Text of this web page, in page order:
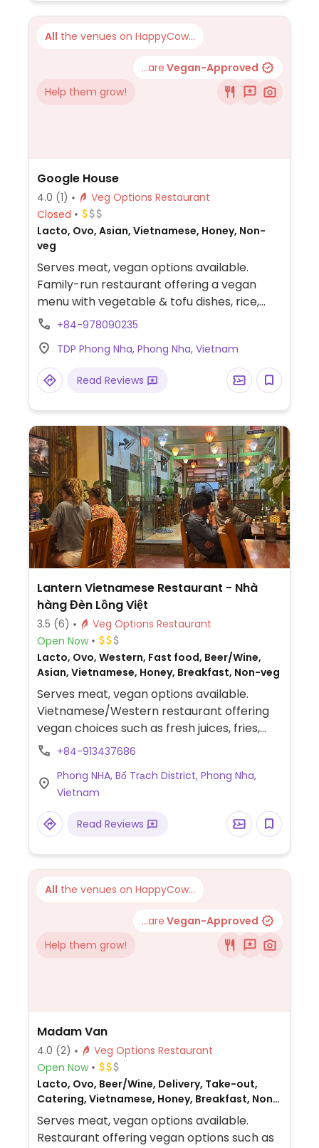
All the venues on HappyCow...
...are Vegan-Approved
Help them grow!
Google House
4.0 (1)
Veg Options Restaurant
Closed
Lacto, Ovo, Asian, Vietnamese, Honey, Non-
veg
Serves meat, vegan options available.
Family-run restaurant offering a vegan
menu with vegetable & tofu dishes, rice,
noodles and more. Please update hours if
+84-978090235
TDP Phong Nha, Phong Nha, Vietnam
Read Reviews
Lantern Vietnamese Restaurant - Nhà
hàng Đèn Lồng Việt
3.5 (6)
Veg Options Restaurant
Open Now
Lacto, Ovo, Western, Fast food, Beer/Wine,
Asian, Vietnamese, Honey, Breakfast, Non-veg
Serves meat, vegan options available.
Vietnamese/Western restaurant offering
vegan choices such as fresh juices, fries,
taro balls, onion rings, garlic bread,
+84-913437686
Phong NHA, Bố Trạch District, Phong Nha,
Vietnam
Read Reviews
All the venues on HappyCow...
...are Vegan-Approved
Help them grow!
Madam Van
4.0 (2)
Veg Options Restaurant
Open Now
Lacto, Ovo, Beer/Wine, Delivery, Take-out,
Catering, Vietnamese, Honey, Breakfast, Non-
veg
Serves meat, vegan options available.
Restaurant offering vegan options such as